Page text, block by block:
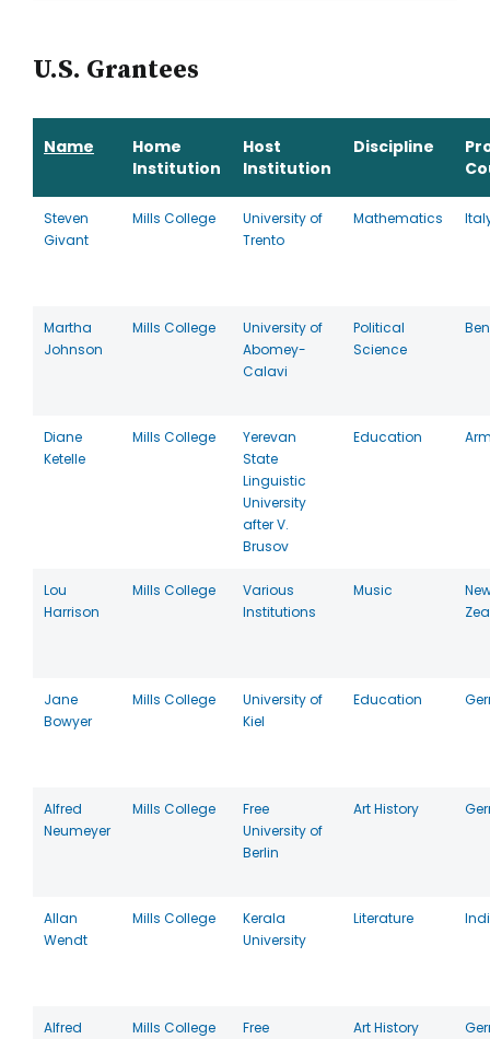
U.S. Grantees
Name
Home
Institution
Host
Institution
Discipline
Steven
Givant
Mills College
University of
Trento
Mathematics
Martha
Johnson
Mills College
University of
Abomey-
Calavi
Political
Science
Diane
Ketelle
Mills College
Yerevan
State
Linguistic
University
after V.
Brusov
Education
Lou
Harrison
Mills College
Various
Institutions
Music
Jane
Bowyer
Mills College
University of
Kiel
Education
Alfred
Neumeyer
Mills College
Free
University of
Berlin
Art History
Allan
Wendt
Mills College
Kerala
University
Literature
Alfred
Mills College
Free
Art History